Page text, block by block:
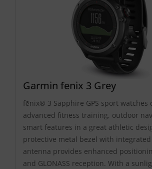
Garmin fenix 3 Grey
fēnix® 3 Sapphire GPS sport watches
advanced fitness training, outdoor
smart features in a great athletic
protective metal bezel with integrated
antenna provides enhanced
and GLONASS reception. With a